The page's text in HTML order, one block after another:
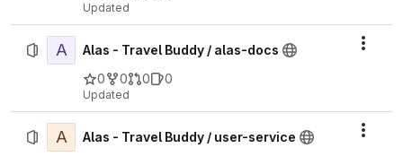
Updated
A
Alas - Travel Buddy / alas-docs
0
0 0 0
Updated
A
Alas - Travel Buddy / user-service